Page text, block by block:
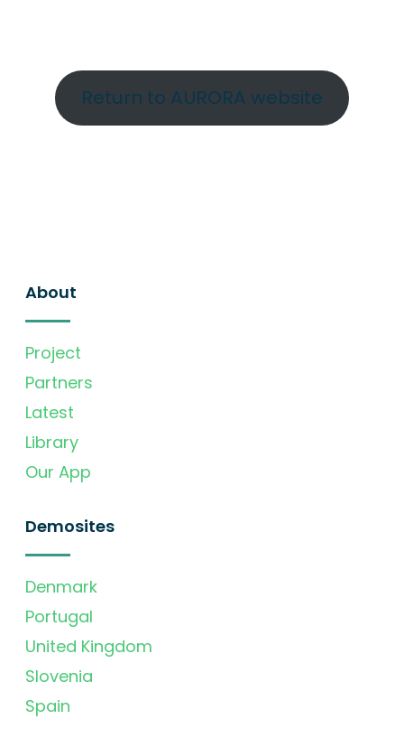
Return to AURORA website
About
Project
Partners
Latest
Library
Our App
Demosites
Denmark
Portugal
United Kingdom
Slovenia
Spain